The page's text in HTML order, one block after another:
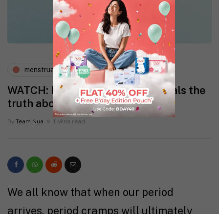
menstruation periods and pms
WATCH: Deepika Padukone reveals the
truth about period cramps
By Team Nua 1 Mins read
We all know that when our period
arrives, period cramps will ultimately